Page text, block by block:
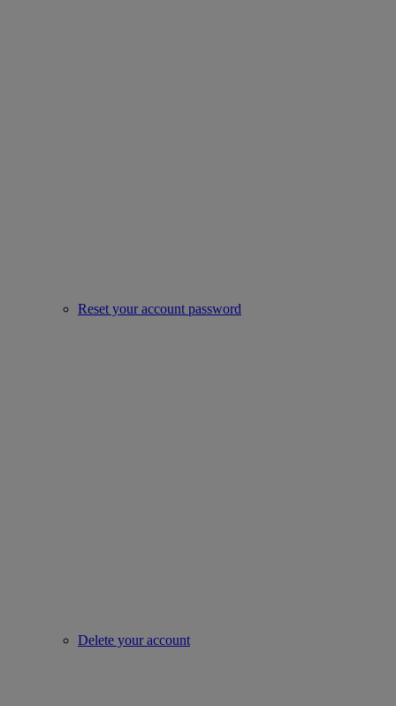
Reset your account password
Delete your account